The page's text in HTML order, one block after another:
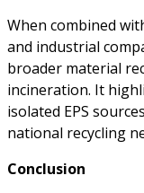
When combined
and industrial
broader material
incineration. It
isolated EPS
national recycling
Conclusion